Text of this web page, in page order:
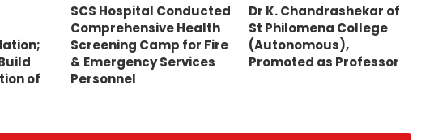
of
SCS Hospital Conducted
Comprehensive Health
Screening Camp for Fire
& Emergency Services
Personnel
Dr K. Chandrashekar of
St Philomena College
(Autonomous),
Promoted as Professor